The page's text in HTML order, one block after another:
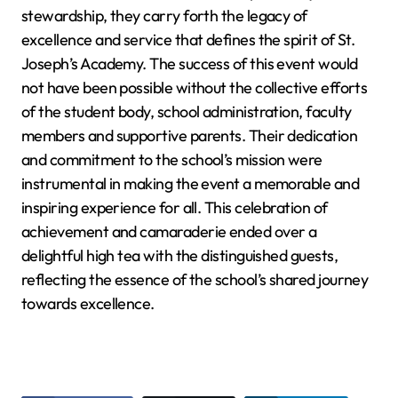
stewardship, they carry forth the legacy of
excellence and service that defines the spirit of St.
Joseph’s Academy. The success of this event would
not have been possible without the collective efforts
of the student body, school administration, faculty
members and supportive parents. Their dedication
and commitment to the school’s mission were
instrumental in making the event a memorable and
inspiring experience for all. This celebration of
achievement and camaraderie ended over a
delightful high tea with the distinguished guests,
reflecting the essence of the school’s shared journey
towards excellence.